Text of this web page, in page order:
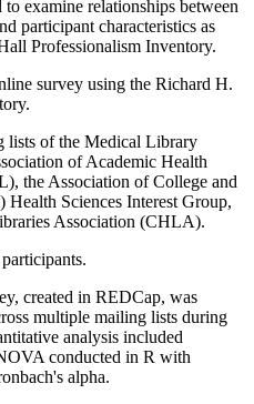
examine relationships between
participant characteristics as
Professionalism Inventory.
survey using the Richard H.
lists of the Medical Library
of Academic Health
the Association of College and
Sciences Interest Group,
Association (CHLA).
created in REDCap, was
multiple mailing lists during
analysis included
conducted in R with
alpha.